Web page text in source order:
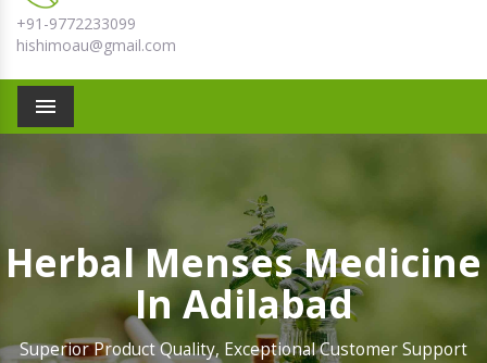
+91-9772233099
hishimoau@gmail.com
Menu
Herbal Menses Medicine
In Adilabad
Superior Product Quality, Exceptional Customer Support